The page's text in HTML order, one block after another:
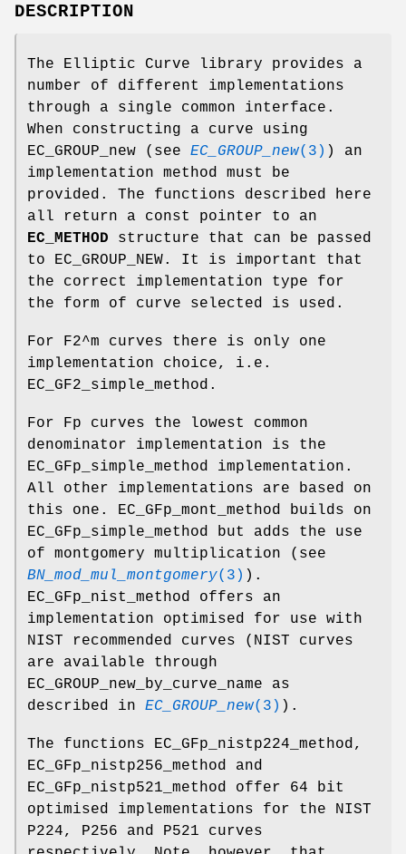
DESCRIPTION
The Elliptic Curve library provides a
number of different implementations
through a single common interface.
When constructing a curve using
EC_GROUP_new (see EC_GROUP_new(3) ) an
implementation method must be
provided. The functions described here
all return a const pointer to an
EC_METHOD structure that can be passed
to EC_GROUP_NEW. It is important that
the correct implementation type for
the form of curve selected is used.
For F2^m curves there is only one
implementation choice, i.e.
EC_GF2_simple_method.
For Fp curves the lowest common
denominator implementation is the
EC_GFp_simple_method implementation.
All other implementations are based on
this one. EC_GFp_mont_method builds on
EC_GFp_simple_method but adds the use
of montgomery multiplication (see
BN_mod_mul_montgomery(3) ).
EC_GFp_nist_method offers an
implementation optimised for use with
NIST recommended curves (NIST curves
are available through
EC_GROUP_new_by_curve_name as
described in EC_GROUP_new(3) ).
The functions EC_GFp_nistp224_method,
EC_GFp_nistp256_method and
EC_GFp_nistp521_method offer 64 bit
optimised implementations for the NIST
P224, P256 and P521 curves